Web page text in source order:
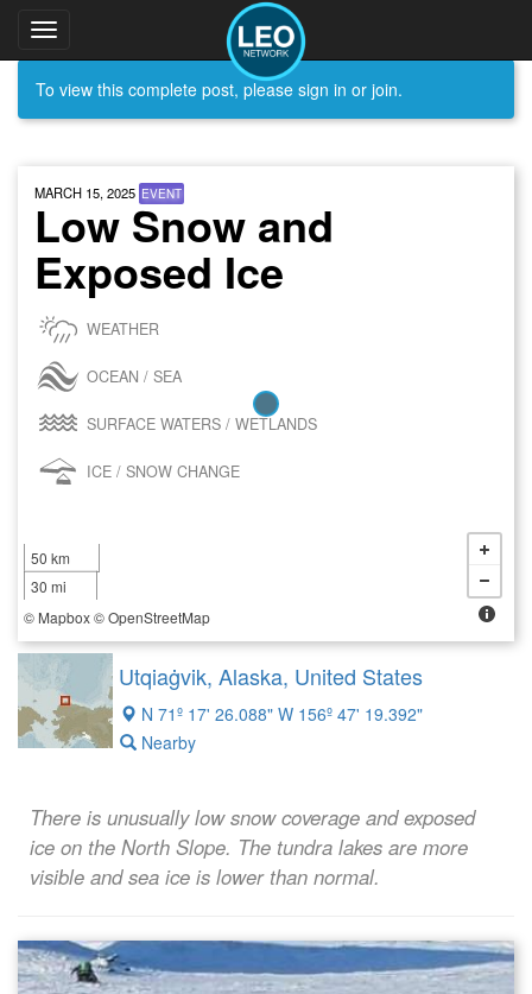
Toggle
navigation
To view this complete post, please sign in or join.
MARCH 15, 2025 EVENT
Low Snow and
Exposed Ice
WEATHER
OCEAN / SEA
SURFACE WATERS / WETLANDS
ICE / SNOW CHANGE
50 km
30 mi
© Mapbox©OpenStreetMap
Utqiaġvik, Alaska, United States
N 71º 17' 26.088" W 156º 47' 19.392"
Nearby
There is unusually low snow coverage and exposed
ice on the North Slope. The tundra lakes are more
visible and sea ice is lower than normal.